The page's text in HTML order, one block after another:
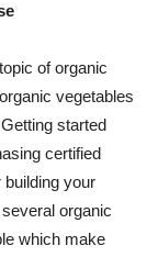
of organic
vegetables
started
certified
your
organic
which make